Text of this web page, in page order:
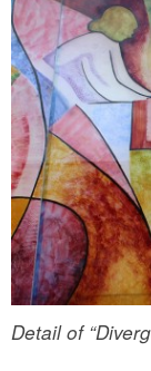
Detail of